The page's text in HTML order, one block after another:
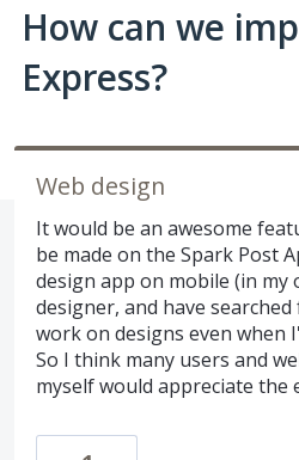
How can we
Express?
Web design
It would be an awesome
be made on the Spark Post
design app on mobile (in my
designer, and have
work on designs even when
So I think many users and
myself would appreciate the